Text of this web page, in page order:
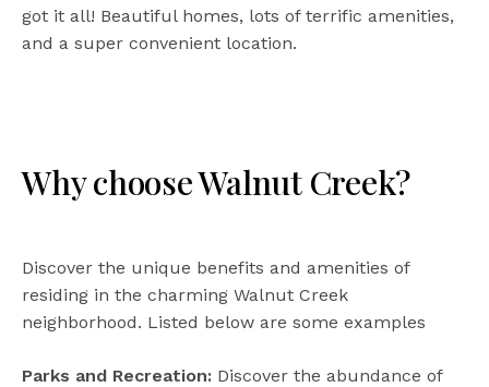
got it all! Beautiful homes, lots of terrific amenities,
and a super convenient location.
Why choose Walnut Creek?
Discover the unique benefits and amenities of
residing in the charming Walnut Creek
neighborhood. Listed below are some examples
Parks and Recreation: Discover the abundance of